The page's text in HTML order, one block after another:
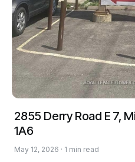
2855 Derry Road E 7,
1A6
May 12, 2026 · 1 min read